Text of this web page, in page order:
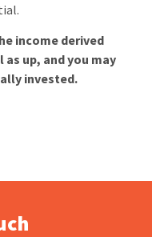
income derived
up, and you may
invested.